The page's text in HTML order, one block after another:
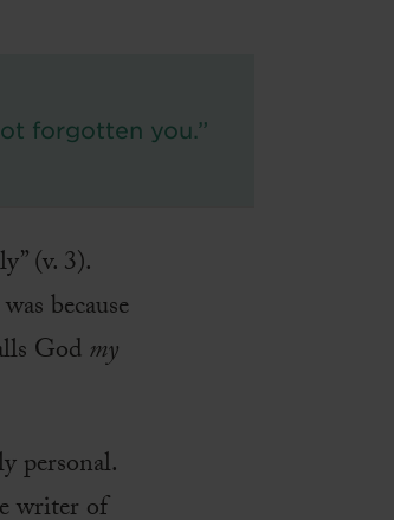
forgotten you.”
(v. 3).
because
Godmy
personal.
writer of